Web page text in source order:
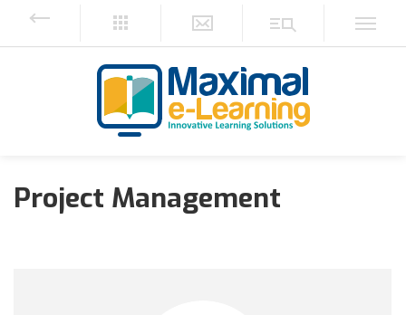
Project Management